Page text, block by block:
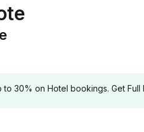
30% on Hotel bookings. Get